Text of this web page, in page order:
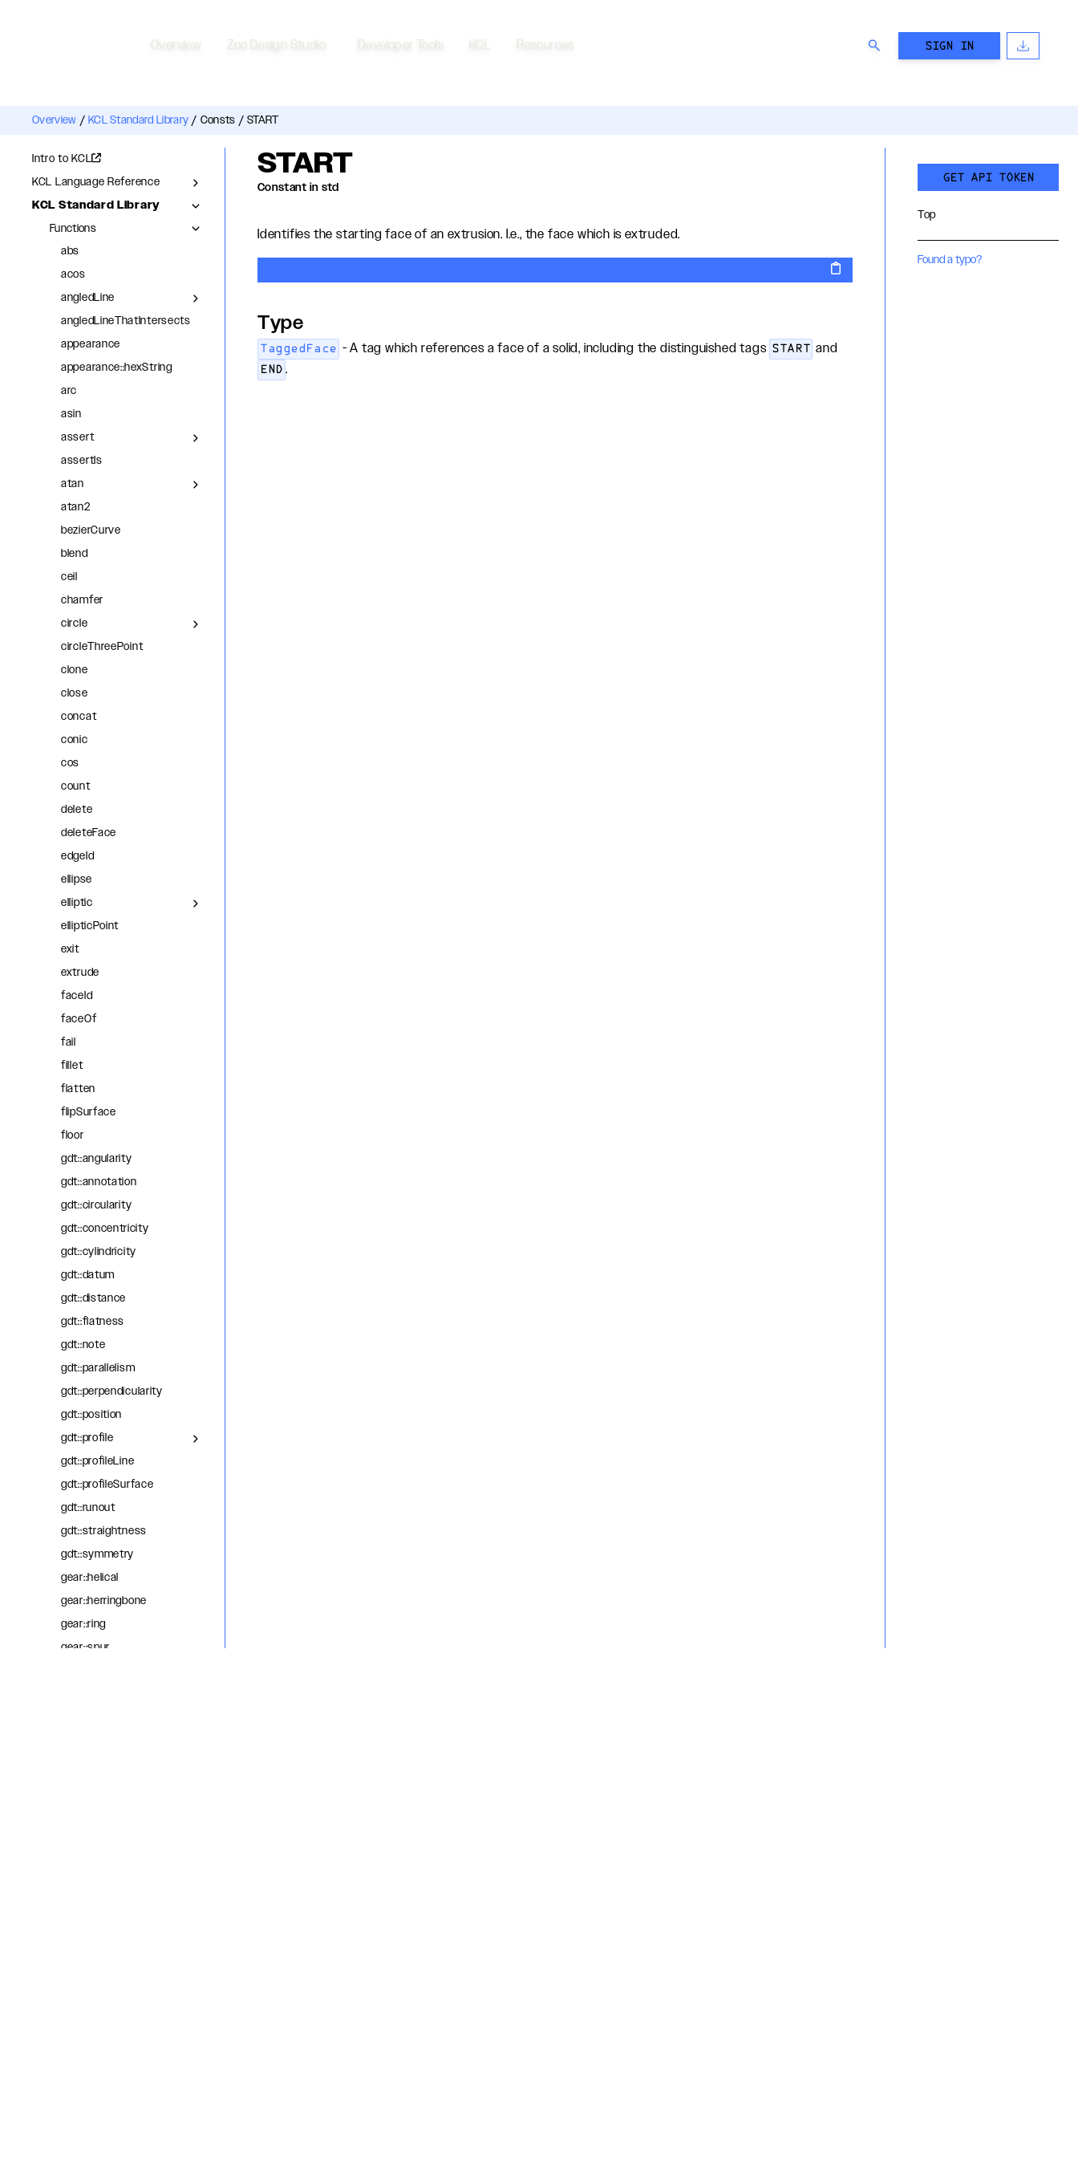
Overview Zoo Design Studio Developer Tools KCL Resources SIGN IN
Overview / KCL Standard Library / Consts / START
Intro to KCL
KCL Language Reference
KCL Standard Library
Functions
abs
acos
angledLine
angledLineThatIntersects
appearance
appearance::hexString
arc
asin
assert
assertIs
atan
atan2
bezierCurve
blend
ceil
chamfer
circle
circleThreePoint
clone
close
concat
conic
cos
count
delete
deleteFace
edgeId
ellipse
elliptic
ellipticPoint
exit
extrude
faceId
faceOf
fail
fillet
flatten
flipSurface
floor
gdt::angularity
gdt::annotation
gdt::circularity
gdt::concentricity
gdt::cylindricity
gdt::datum
gdt::distance
gdt::flatness
gdt::note
gdt::parallelism
gdt::perpendicularity
gdt::position
gdt::profile
gdt::profileLine
gdt::profileSurface
gdt::runout
gdt::straightness
gdt::symmetry
gear::helical
gear::herringbone
gear::ring
gear::spur
START
Constant in std
Identifies the starting face of an extrusion. I.e., the face which is extruded.
Type
TaggedFace - A tag which references a face of a solid, including the distinguished tags START and
END .
GET API TOKEN
Top
Found a typo?